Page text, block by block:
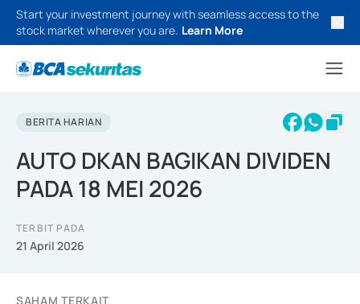
Start your investment journey with seamless access to the
stock market wherever you are. Learn More
BERITA HARIAN
AUTO DKAN BAGIKAN DIVIDEN
PADA 18 MEI 2026
TERBIT PADA
21 April 2026
SAHAM TERKAIT